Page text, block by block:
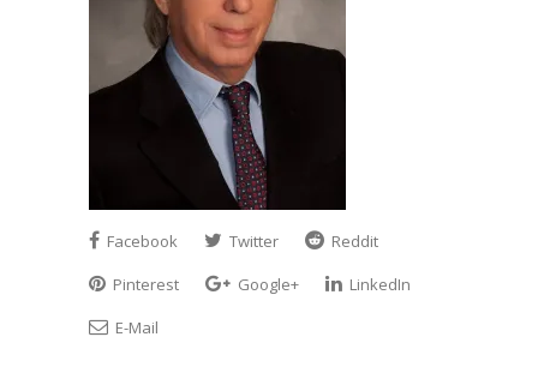
Facebook Twitter
Reddit
Pinterest
Google+
LinkedIn
E-Mail